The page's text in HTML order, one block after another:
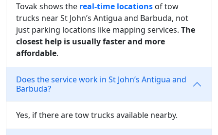
Tovak shows the real-time locations of tow
trucks near St John’s Antigua and Barbuda, not
just parking locations like mapping services. The
closest help is usually faster and more
affordable.
Does the service work in St John’s Antigua and
Barbuda?
Yes, if there are tow trucks available nearby.